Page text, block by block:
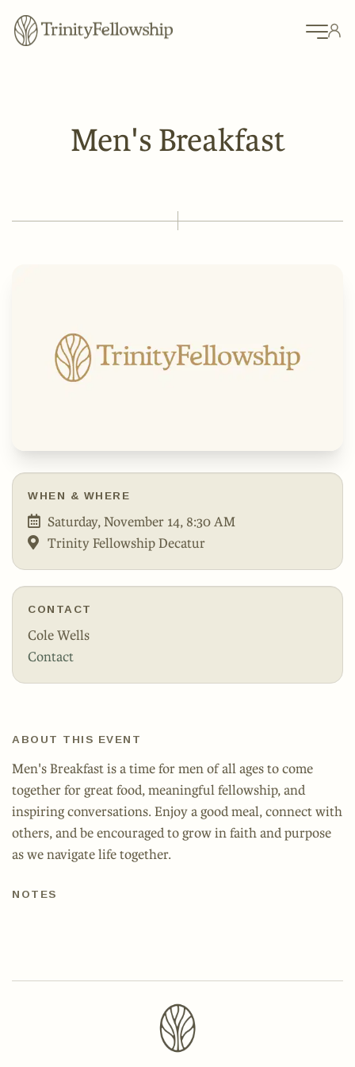
Men's Breakfast
ABOUT THIS EVENT
Men's Breakfast is a time for men of all ages to come
together for great food, meaningful fellowship, and
inspiring conversations. Enjoy a good meal, connect with
others, and be encouraged to grow in faith and purpose
as we navigate life together.
NOTES
WHEN & WHERE
Saturday, November 14, 8:30 AM
Trinity Fellowship Decatur
CONTACT
Cole Wells
Contact